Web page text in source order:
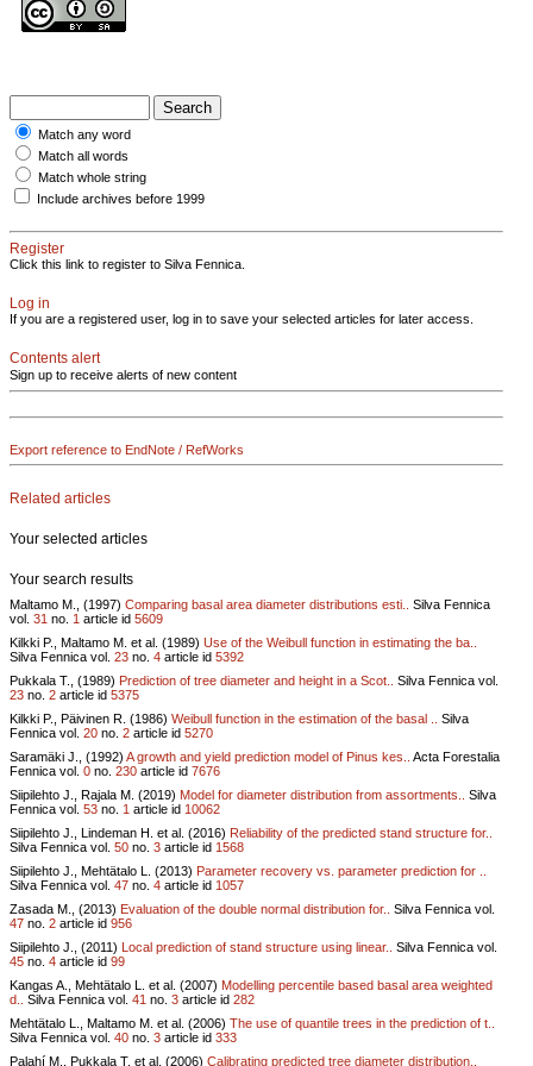
Match any word
Match all words
Match whole string
Include archives before 1999
Register
Click this link to register to Silva Fennica.
Log in
If you are a registered user, log in to save your selected articles for later access.
Contents alert
Sign up to receive alerts of new content
Export reference to EndNote / RefWorks
Related articles
Your selected articles
Your search results
Maltamo M., (1997) Comparing basal area diameter distributions esti..
Silva Fennica
vol. 31 no. 1 article id 5609
Kilkki P., Maltamo M. et al. (1989) Use of the Weibull function in estimating the ba..
Silva Fennica vol. 23 no. 4 article id 5392
Pukkala T., (1989) Prediction of tree diameter and height in a Scot..
Silva Fennica vol.
23 no. 2 article id 5375
Kilkki P., Päivinen R. (1986) Weibull function in the estimation of the basal ..
Silva
Fennica vol. 20 no. 2 article id 5270
Saramäki J., (1992) A growth and yield prediction model of Pinus kes..
Acta Forestalia
Fennica vol. 0 no. 230 article id 7676
Siipilehto J., Rajala M. (2019) Model for diameter distribution from assortments..
Silva
Fennica vol. 53 no. 1 article id 10062
Siipilehto J., Lindeman H. et al. (2016) Reliability of the predicted stand structure for..
Silva Fennica vol. 50 no. 3 article id 1568
Siipilehto J., Mehtätalo L. (2013) Parameter recovery vs. parameter prediction for ..
Silva Fennica vol. 47 no. 4 article id 1057
Zasada M., (2013) Evaluation of the double normal distribution for..
Silva Fennica vol.
47 no. 2 article id 956
Siipilehto J., (2011) Local prediction of stand structure using linear..
Silva Fennica vol.
45 no. 4 article id 99
Kangas A., Mehtätalo L. et al. (2007) Modelling percentile based basal area weighted
d..
Silva Fennica vol. 41 no. 3 article id 282
Mehtätalo L., Maltamo M. et al. (2006) The use of quantile trees in the prediction of t..
Silva Fennica vol. 40 no. 3 article id 333
Palahí M., Pukkala T. et al. (2006) Calibrating predicted tree diameter distribution..